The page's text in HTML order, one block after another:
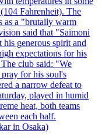
Fahrenheit). The
as a "brutally warm
said that "Saimoni
generous spirit and
expectations for his
club said: "We
for his soul's
a narrow defeat to
played in humid
heat, both teams
each half.
in Osaka)